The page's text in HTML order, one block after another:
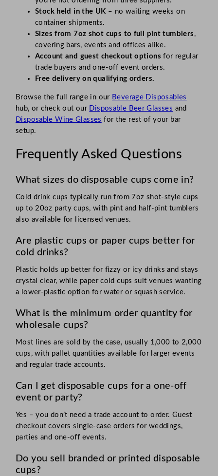
Stock held in the UK – no waiting weeks on
container shipments.
Sizes from 7oz shot cups to full pint tumblers ,
covering bars, events and offices alike.
Account and guest checkout options for regular
trade buyers and one-off event orders.
Free delivery on qualifying orders.
Browse the full range in our Beverage Disposables
hub, or check out our Disposable Beer Glasses and
Disposable Wine Glasses for the rest of your bar
setup.
Frequently Asked Questions
What sizes do disposable cups come in?
Cold drink cups typically run from 7oz shot-style cups
up to 20oz party cups, with pint and half-pint tumblers
also available for licensed venues.
Are plastic cups or paper cups better for
cold drinks?
Plastic holds up better for fizzy or icy drinks and stays
crystal clear, while paper cold cups suit venues wanting
a lower-plastic option for water or squash service.
What is the minimum order quantity for
wholesale cups?
Most lines are sold by the case, usually 1,000 to 2,000
cups, with pallet quantities available for larger events
and regular trade accounts.
Can I get disposable cups for a one-off
event or party?
Yes – you don’t need a trade account to order. Guest
checkout covers single-case orders for weddings,
parties and one-off events.
Do you sell branded or printed disposable
cups?